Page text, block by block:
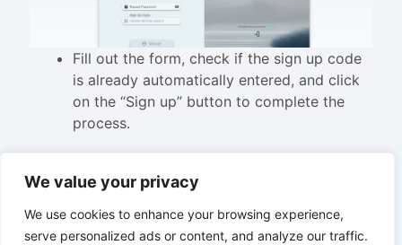
We value your privacy
We use cookies to enhance your browsing experience,
serve personalized ads or content, and analyze our traffic.
Fill out the form, check if the sign up code
is already automatically entered, and click
on the “Sign up” button to complete the
process.